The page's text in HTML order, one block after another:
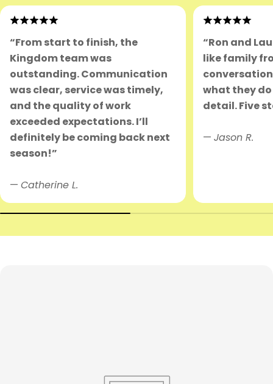
“From start to finish, the
Kingdom team was
outstanding. Communication
was clear, service was timely,
and the quality of work
exceeded expectations. I’ll
definitely be coming back next
season!”
— Catherine L.
“Ron and
like family
what they do
detail. Five
— Jason R.